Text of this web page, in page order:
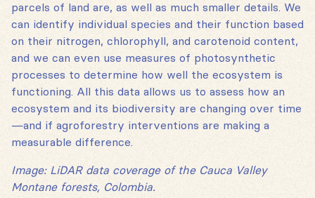
parcels of land are, as well as much smaller details. We
can identify individual species and their function based
on their nitrogen, chlorophyll, and carotenoid content,
and we can even use measures of photosynthetic
processes to determine how well the ecosystem is
functioning. All this data allows us to assess how an
ecosystem and its biodiversity are changing over time
—and if agroforestry interventions are making a
measurable difference.
Image: LiDAR data coverage of the Cauca Valley
Montane forests, Colombia.